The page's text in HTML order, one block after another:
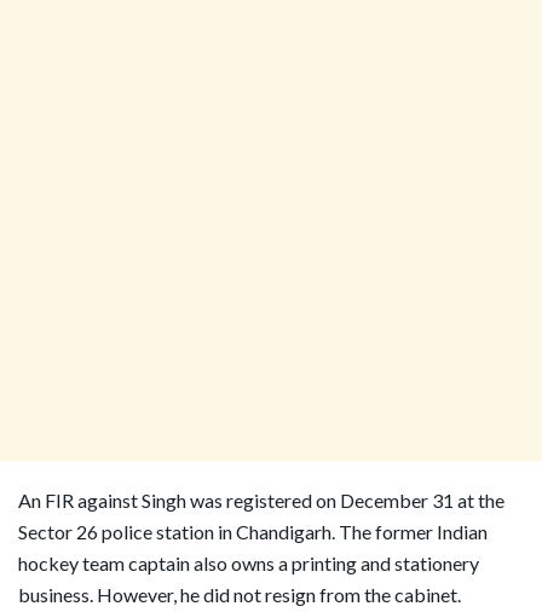
An FIR against Singh was registered on December 31 at the
Sector 26 police station in Chandigarh. The former Indian
hockey team captain also owns a printing and stationery
business. However, he did not resign from the cabinet.